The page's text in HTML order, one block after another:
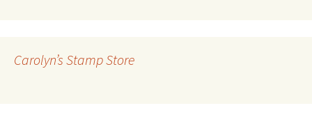
e
Carolyn’s Stamp Store